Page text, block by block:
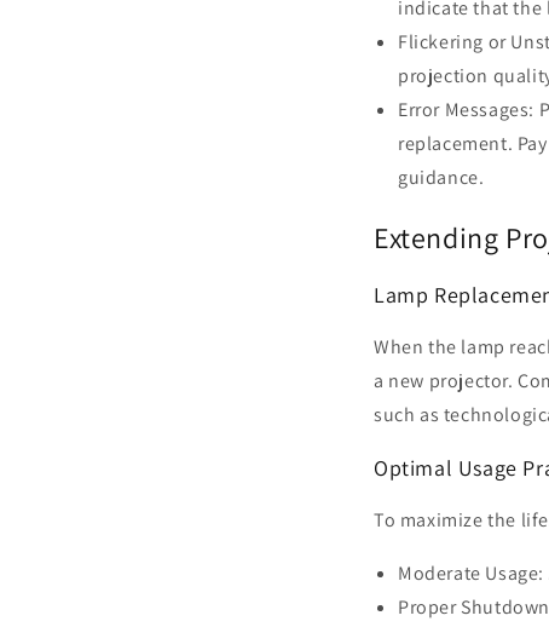
indicate that the
Flickering or
projection
Error
replacement.
guidance.
Extending
Lamp
When the lamp
a new projector.
such as
Optimal Usage
To maximize the
Moderate
Proper